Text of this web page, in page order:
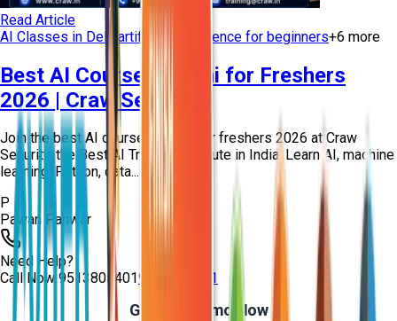
Read Article
AI Classes in Delhi artificial intelligence for beginners+6 more
Best AI Course in Delhi for Freshers
2026 | Craw Security
Join the best AI course in Delhi for freshers 2026 at Craw
Security, the Best AI Training Institute in India. Learn AI, machine
learning, Python, data...
P
Pawan Panwar
Need Help?
Call Now 95138054019513805401
Get Free Demo Now